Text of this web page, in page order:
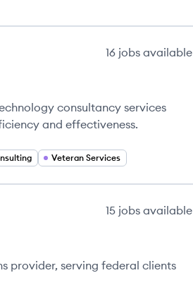
16 jobs available
consultancy services
and effectiveness.
Veteran Services
15 jobs available
provider, serving federal clients